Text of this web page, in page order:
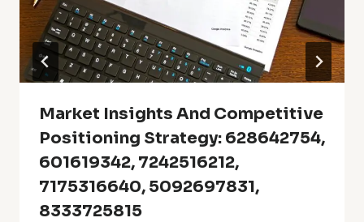
Market Insights And Competitive
Positioning Strategy: 628642754,
601619342, 7242516212,
7175316640, 5092697831,
8333725815